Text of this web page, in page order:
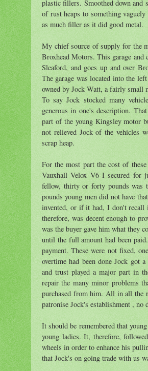
plastic fillers. Smoothed down and
of rust heaps to something
as much filler as it did good metal.
My chief source of supply for the
Broxhead Motors. This garage and
Sleaford, and goes up and over
The garage was located into the
owned by Jock Watt, a fairly small
To say Jock stocked many
generous in one's description.
part of the young Kingsley motor
not relieved Jock of the vehicles
scrap heap.
For the most part the cost of
Vauxhall Velox V6 I secured for
fellow, thirty or forty pounds was
pounds young men did not have
invented, or if it had, I don't recall
therefore, was decent enough to
was the buyer gave him what they
until the full amount had been
payment. These were not fixed,
overtime had been done Jock got
and trust played a major part in
repair the many minor problems
purchased from him. All in all the
patronise Jock's establishment , no
It should be remembered that
young ladies. It, therefore,
wheels in order to enhance his
that Jock's on going trade with us